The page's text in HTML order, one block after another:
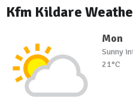
Kfm Kildare
Mon
Sunny
21°C